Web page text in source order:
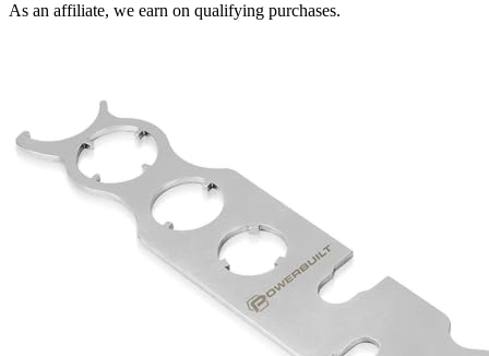
As an affiliate, we earn on qualifying purchases.